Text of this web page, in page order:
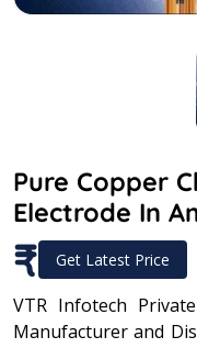
Pure Copper
Electrode In
₹ Get Latest Price
VTR Infotech
Manufacturer and